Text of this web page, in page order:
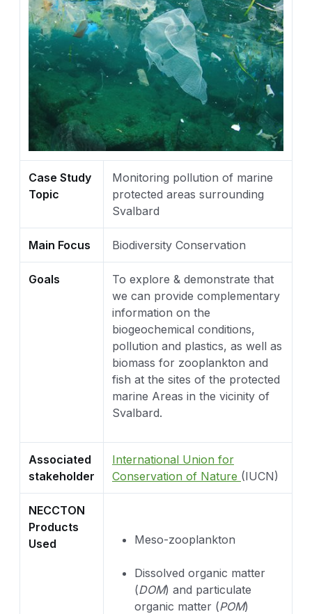
Case Study
Topic
Monitoring pollution of marine
protected areas surrounding
Svalbard
Main Focus Biodiversity Conservation
Goals
To explore & demonstrate that
we can provide complementary
information on the
biogeochemical conditions,
pollution and plastics, as well as
biomass for zooplankton and
fish at the sites of the protected
marine Areas in the vicinity of
Svalbard.
Associated
stakeholder
International Union for
Conservation of Nature (IUCN)
NECCTON
Products
Used
Meso-zooplankton
Dissolved organic matter
(DOM) and particulate
organic matter (POM)